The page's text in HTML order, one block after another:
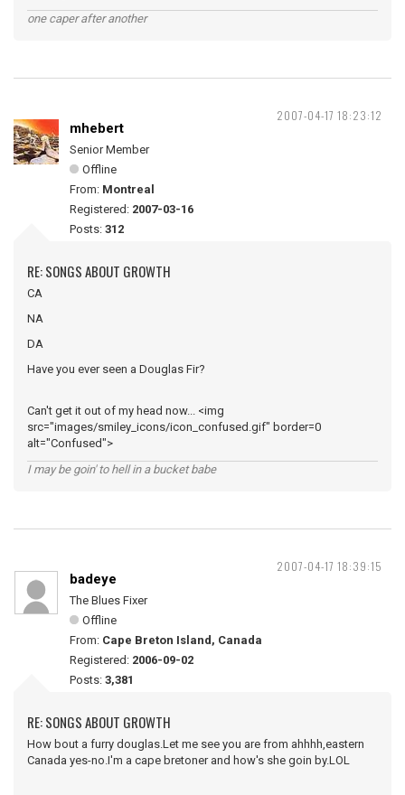
one caper after another
2007-04-17 18:23:12
mhebert
Senior Member
Offline
From: Montreal
Registered: 2007-03-16
Posts: 312
RE: SONGS ABOUT GROWTH
CA
NA
DA
Have you ever seen a Douglas Fir?
Can't get it out of my head now... <img
src="images/smiley_icons/icon_confused.gif" border=0
alt="Confused">
I may be goin' to hell in a bucket babe
2007-04-17 18:39:15
badeye
The Blues Fixer
Offline
From: Cape Breton Island, Canada
Registered: 2006-09-02
Posts: 3,381
RE: SONGS ABOUT GROWTH
How bout a furry douglas.Let me see you are from ahhhh,eastern
Canada yes-no.I'm a cape bretoner and how's she goin by.LOL